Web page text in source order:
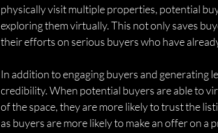
physically visit multiple properties, potential
exploring them virtually. This not only saves
their efforts on serious buyers who have
In addition to engaging buyers and generating
credibility. When potential buyers are able to
of the space, they are more likely to trust the
as buyers are more likely to make an offer on